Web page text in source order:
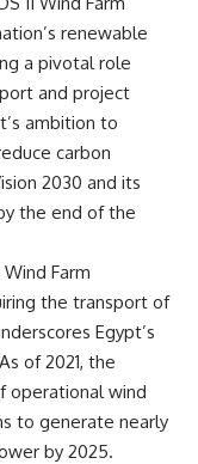
renewable
a pivotal role
and project
ambition to
carbon
2030 and its
the end of the
Farm
the transport of
Egypt’s
of 2021, the
operational wind
to generate nearly
by 2025.